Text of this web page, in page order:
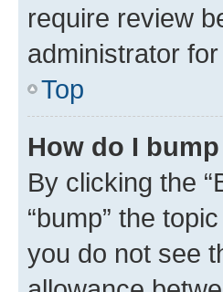
require review
administrator
Top
How do I
By clicking the
“bump” the
you do not see